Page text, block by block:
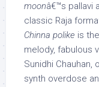
moonâ€™s pallavi
classic Raja
Chinna polike is
melody, fabulous
Sunidhi
synth overdose